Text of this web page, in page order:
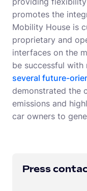
promotes the
Mobility House is
proprietary and
interfaces on the
be successful with
several future-
demonstrated the
emissions and
car owners to
Press